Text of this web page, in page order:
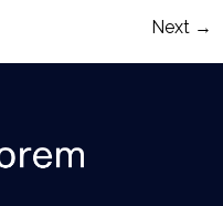
Next →